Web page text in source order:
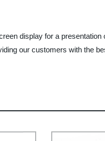
display for a
our customers with the